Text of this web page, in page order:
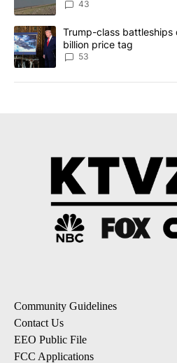
Implemented
43
A trending article titled "Trump-
Trump-class
billion price tag
53
Community Guidelines
Contact Us
EEO Public File
FCC Applications